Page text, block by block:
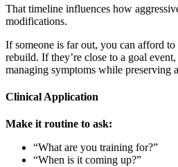
That timeline influences how
modifications.
If someone is far out, you can afford to
rebuild. If they’re close to a goal
managing symptoms while preserving
Clinical Application
Make it routine to ask:
“What are you training for?”
“When is it coming up?”